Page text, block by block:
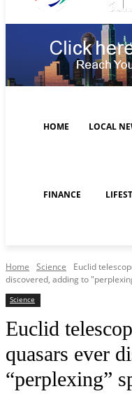
HOME LOCAL
FINANCE
Home Science
Euclid
discovered, adding to
Science
Euclid
quasars ever
“perplexing”